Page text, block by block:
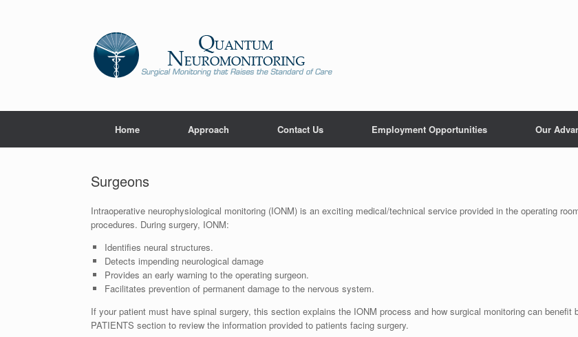
Home Approach Contact Us Employment Opportunities Our
Surgeons
Intraoperative neurophysiological monitoring (IONM) is an exciting medical/technical service provided in the operating
procedures. During surgery, IONM:
Identifies neural structures.
Detects impending neurological damage
Provides an early warning to the operating surgeon.
Facilitates prevention of permanent damage to the nervous system.
If your patient must have spinal surgery, this section explains the IONM process and how surgical monitoring can
PATIENTS section to review the information provided to patients facing surgery.